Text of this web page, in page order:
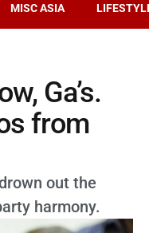
MISC ASIA
Ga’s.
from
out the
harmony.